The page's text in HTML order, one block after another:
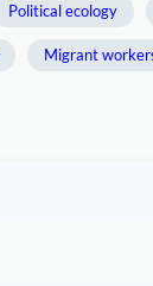
Political ecology
Migrant